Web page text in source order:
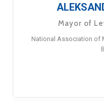
Mayor of
National Association of